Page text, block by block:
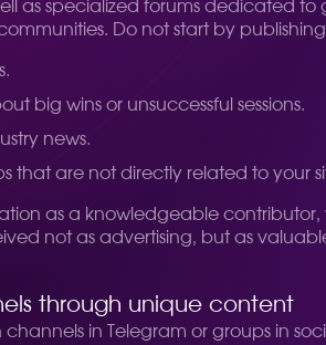
as specialized forums dedicated
Do not start by publishing
big wins or unsuccessful sessions.
news.
that are not directly related to your
as a knowledgeable
not as advertising, but as
through unique content
in Telegram or groups in